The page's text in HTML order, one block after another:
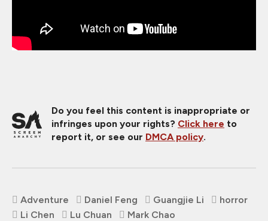
Do you feel this content is inappropriate or
infringes upon your rights? Click here to
report it, or see our DMCA policy.
Adventure Daniel Feng Guangjie Li
horror
Li Chen
Lu Chuan
Mark Chao